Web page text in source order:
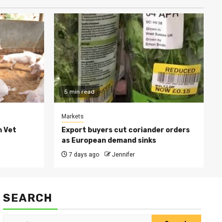
Vet
5 min read
Markets
Export buyers cut coriander orders
as European demand sinks
7 days ago Jennifer
SEARCH
Search